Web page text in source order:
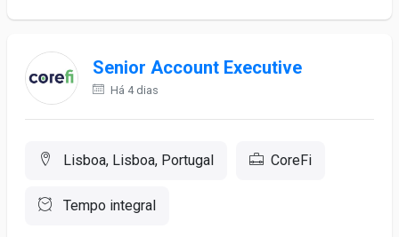
Senior Account Executive
Há 4 dias
Lisboa, Lisboa, Portugal CoreFi
Tempo integral